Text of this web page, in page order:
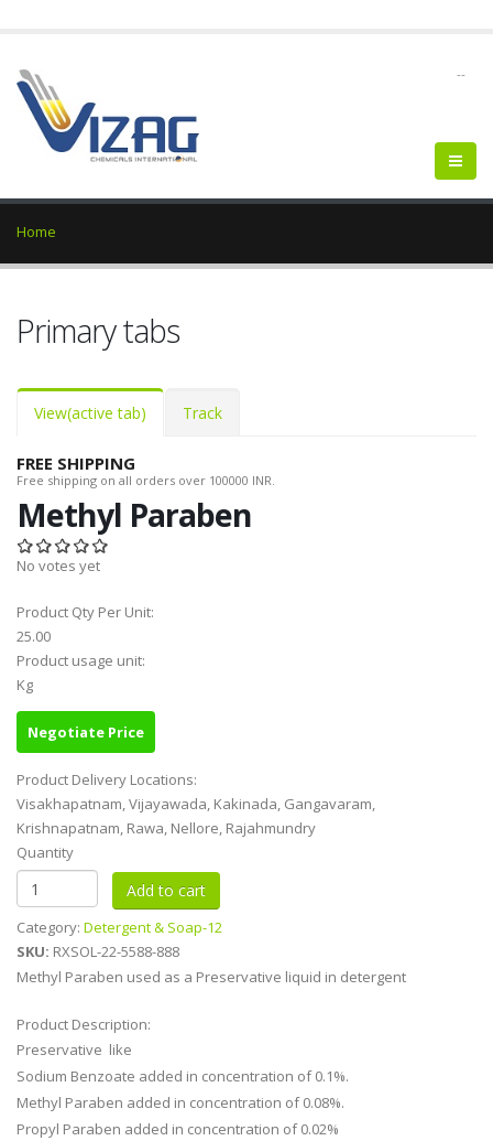
--
Home
Primary tabs
View(active tab) Track
FREE SHIPPING
Free shipping on all orders over 100000 INR.
Methyl Paraben
No votes yet
Product Qty Per Unit:
25.00
Product usage unit:
Kg
Negotiate Price
Product Delivery Locations:
Visakhapatnam, Vijayawada, Kakinada, Gangavaram,
Krishnapatnam, Rawa, Nellore, Rajahmundry
Quantity
Category: Detergent & Soap-12
SKU: RXSOL-22-5588-888
Methyl Paraben used as a Preservative liquid in detergent
Product Description:
Preservative like
Sodium Benzoate added in concentration of 0.1%.
Methyl Paraben added in concentration of 0.08%.
Propyl Paraben added in concentration of 0.02%